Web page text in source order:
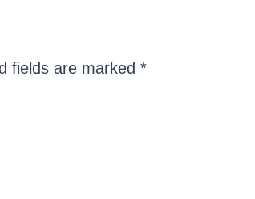
fields are marked *